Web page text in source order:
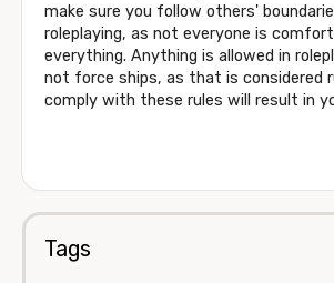
make sure you follow others'
roleplaying, as not everyone is
everything. Anything is allowed in
not force ships, as that is considered
comply with these rules will result in
Tags